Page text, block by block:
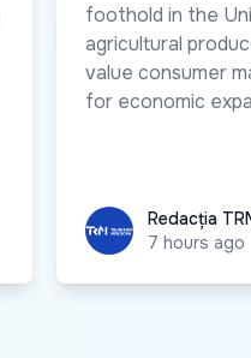
foothold in the
agricultural
value consumer
for economic
Redacția TRM
Redacția
7 hours ago